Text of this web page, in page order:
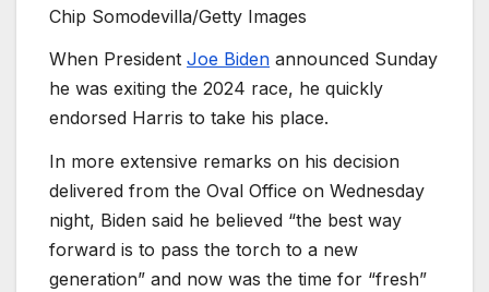
Chip Somodevilla/Getty Images
When President Joe Biden announced Sunday
he was exiting the 2024 race, he quickly
endorsed Harris to take his place.
In more extensive remarks on his decision
delivered from the Oval Office on Wednesday
night, Biden said he believed “the best way
forward is to pass the torch to a new
generation” and now was the time for “fresh”